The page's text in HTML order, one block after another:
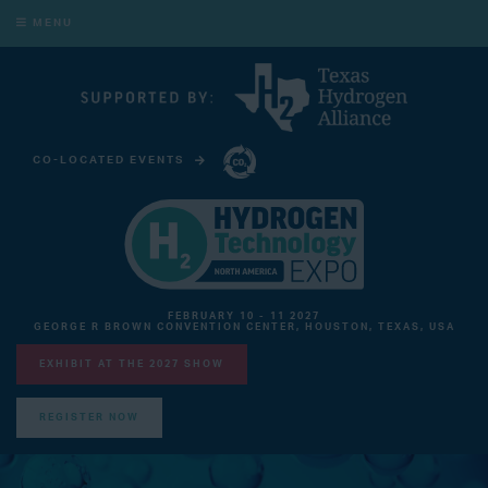
MENU
CO-LOCATED EVENTS
FEBRUARY 10 - 11 2027
GEORGE R BROWN CONVENTION CENTER, HOUSTON, TEXAS, USA
EXHIBIT AT THE 2027 SHOW
REGISTER NOW